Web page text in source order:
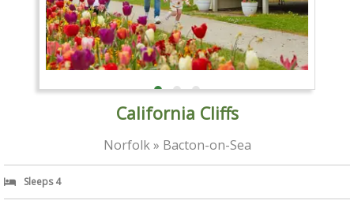
California Cliffs
Norfolk » Bacton-on-Sea
Sleeps 4